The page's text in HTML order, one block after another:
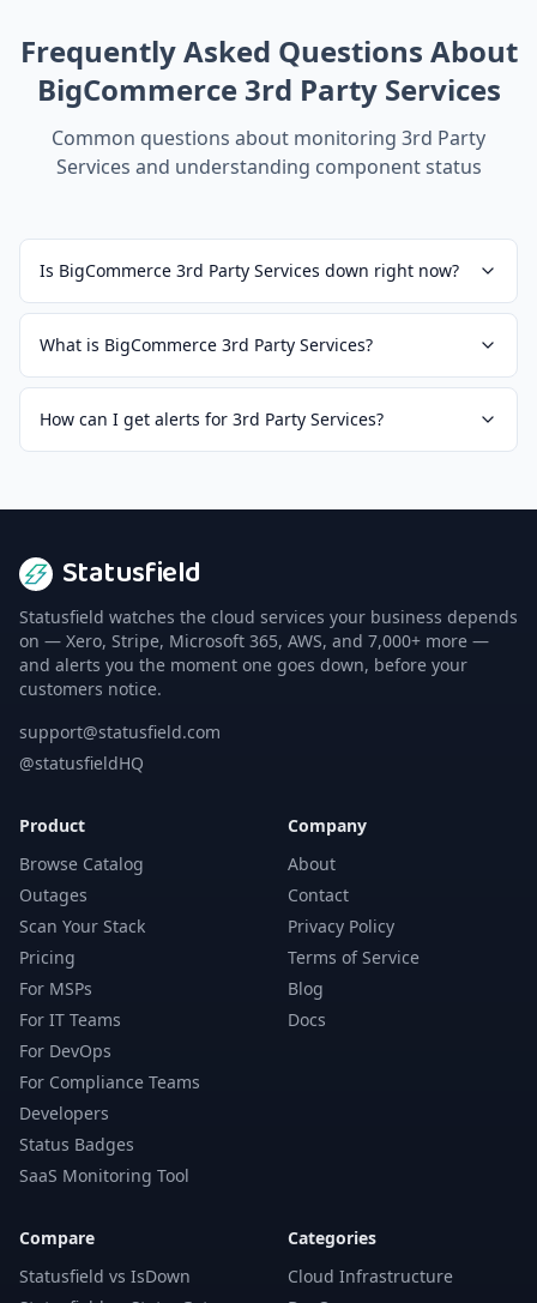
Frequently Asked Questions About
BigCommerce 3rd Party Services
Common questions about monitoring 3rd Party
Services and understanding component status
Is BigCommerce 3rd Party Services down right now?
What is BigCommerce 3rd Party Services?
How can I get alerts for 3rd Party Services?
Statusfield
Statusfield watches the cloud services your business depends
on — Xero, Stripe, Microsoft 365, AWS, and 7,000+ more —
and alerts you the moment one goes down, before your
customers notice.
support@statusfield.com
@statusfieldHQ
Product
Browse Catalog
Outages
Scan Your Stack
Pricing
For MSPs
For IT Teams
For DevOps
For Compliance Teams
Developers
Status Badges
SaaS Monitoring Tool
Company
About
Contact
Privacy Policy
Terms of Service
Blog
Docs
Compare
Statusfield vs IsDown
Categories
Cloud Infrastructure